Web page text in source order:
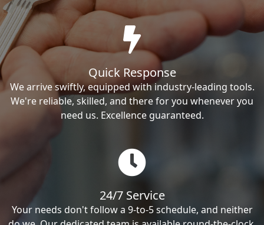
Quick Response
We arrive swiftly, equipped with industry-leading tools.
We're reliable, skilled, and there for you whenever you
need us. Excellence guaranteed.
24/7 Service
Your needs don't follow a 9-to-5 schedule, and neither